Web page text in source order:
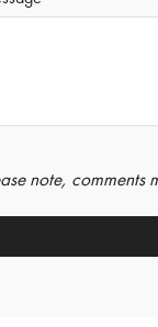
note, comments